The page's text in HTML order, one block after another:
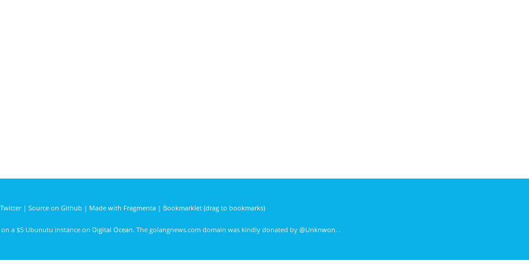
Twitter| Source on Github | Made with Fragmenta| Bookmarklet (drag to bookmarks)
on a $5 Ubunutu instance on Digital Ocean. The golangnews.com domain was kindly donated by @Unknwon. .